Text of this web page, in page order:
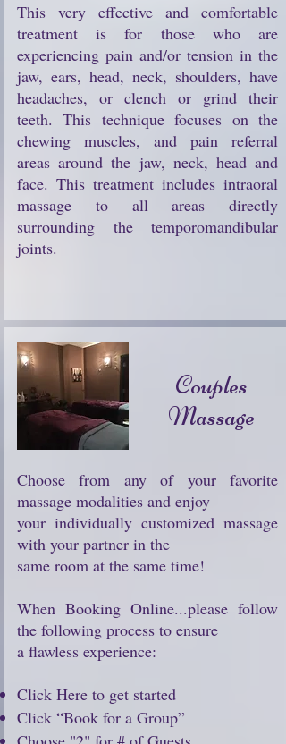
This very effective and comfortable
treatment is for those who are
experiencing pain and/or tension in the
jaw, ears, head, neck, shoulders, have
headaches, or clench or grind their
teeth. This technique focuses on the
chewing muscles, and pain referral
areas around the jaw, neck, head and
face. This treatment includes intraoral
massage to all areas directly
surrounding the temporomandibular
joints.
Couples
Massage
Choose from any of your favorite
massage modalities and enjoy
your individually customized massage
with your partner in the
same room at the same time!
When Booking Online...please follow
the following process to ensure
a flawless experience:
Click Here to get started
Click “Book for a Group”